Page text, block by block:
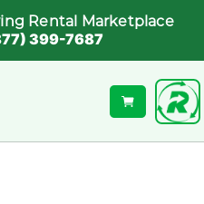
Rental Marketplace
399-7687